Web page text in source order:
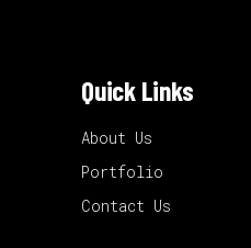
Quick Links
About Us
Portfolio
Contact Us